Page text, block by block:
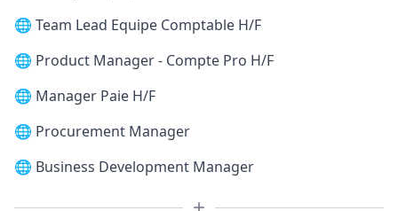
🌐 Team Lead Equipe Comptable H/F
🌐 Product Manager - Compte Pro H/F
🌐 Manager Paie H/F
🌐 Procurement Manager
🌐 Business Development Manager